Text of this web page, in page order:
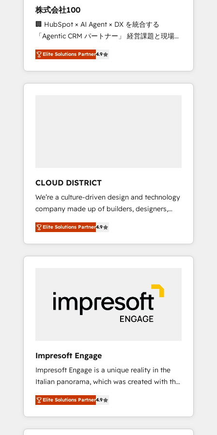
design scalable strategies that drive
measurable growth. 🌎 Highlights: • 10+ years
as a HubSpot partner. • 2023 Impact Awards:
Platform Migration Excellence. • Top 3 Partner
of the Year LATAM 2022, 2023, 2024, 2025. •
Partner of the Year 2024. • Organizer of
Aliados.ai (AI, marketing & tech global
株式会社100
🏢 HubSpot × AI Agent × DX を統合する
「Agentic CRM パートナー」 経営課題と現場業
務をつなぐAIネイティブ・エージェンシーとし
て、HubSpot Eliteの実装力で顧客フロント業務
を再設計します。 💡 100inc は何をする会社
か？ HubSpotを共通基盤に、AIエージェントを
ら、GTMの見える化・自動化まで。全Hub統合
運用、データ品質設計、グループ横断のCRM統
合に対応します。 2️⃣ AIエージェント組織構築
営業・マーケティング業務の一部をAIが自律実
行する組織への移行を設計・実装。Breeze・
Claude等をHubSpotと連携させ、役割定義・運
用ルール・成果指標まで含めて設計します。 3️⃣
PMOとして主導。「設定の代行ではなく、設計
の責任」を引き受け、部門横断の統合・浸透・
変革管理を実行します。 ▸ CMS戦略設計・構
Hubで一体提供。 ▸ 既存CRM・MAからの移行
支援：Salesforce・Marketo・Pardot等からの
移行、カスタム設計、履歴データ移行と活用設
計まで。 ▸ AEO対応：ChatGPT・Perplexity等
のAI検索からの流入・引用を前提にコンテンツ
HubSpotアワード受賞・HUGリーダー ✓
Elite Solutions Partner4.9
CLOUD DISTRICT
We’re a culture-driven design and technology
company made up of builders, designers,
and big thinkers. We blend strategy, design,
and development—always fueled by curiosity
—to turn ideas, opportunities, and challenges
into meaningful experiences. To us,
most importantly—simple. That’s why we lean
into bold ideas and shape them into
thoughtful products and strategies that
Elite Solutions Partner4.9
Impresoft Engage
Impresoft Engage is a unique reality in the
Italian panorama, which was created with the
aim of putting Customer Experience at the
center by creating digital environments
capable of integrating people, processes and
data. We offer the best digital solutions on
Elite Solutions Partner4.9